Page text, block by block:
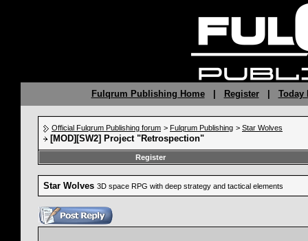
Fulqrum Publishing Home| Register| Today
Official Fulqrum Publishing forum > Fulqrum Publishing > Star Wolves
[MOD][SW2] Project "Retrospection"
Register
Star Wolves 3D space RPG with deep strategy and tactical elements